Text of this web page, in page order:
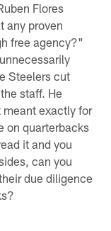
Flores
any proven
free agency?"
Steelers cut
staff. He
meant exactly for
on quarterbacks
it and you
can you
due diligence